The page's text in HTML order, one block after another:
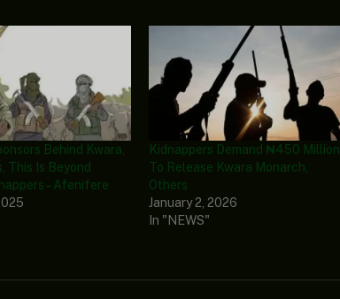
Behind Kwara,
This Is Beyond
– Afenifere
Kidnappers Demand ₦450 Million
To Release Kwara Monarch,
Others
January 2, 2026
In "NEWS"